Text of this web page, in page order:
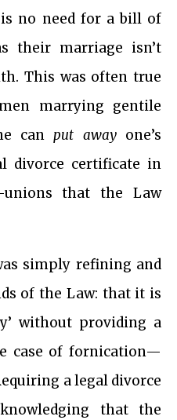
no need for a bill of
their marriage isn’t
This was often true
marrying gentile
canput awayone’s
divorce certificate in
that the Law
simply refining and
of the Law: that it is
without providing a
case of fornication—
a legal divorce
that the